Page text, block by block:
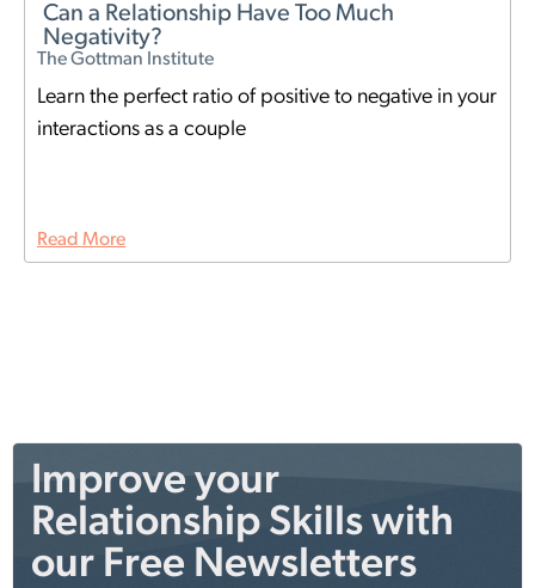
Can a Relationship Have Too Much
Negativity?
The Gottman Institute
Learn the perfect ratio of positive to negative in your
interactions as a couple
Read More
Improve your
Relationship Skills with
our Free Newsletters